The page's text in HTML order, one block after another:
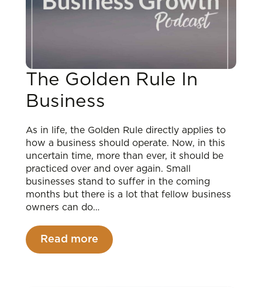
The Golden Rule In
Business
As in life, the Golden Rule directly applies to
how a business should operate. Now, in this
uncertain time, more than ever, it should be
practiced over and over again. Small
businesses stand to suffer in the coming
months but there is a lot that fellow business
owners can do…
Read more